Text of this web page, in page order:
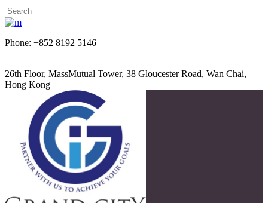
Phone: +852 8192 5146
26th Floor, MassMutual Tower, 38 Gloucester Road, Wan Chai,
Hong Kong